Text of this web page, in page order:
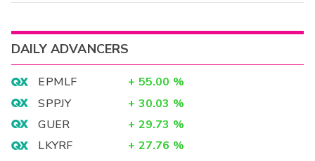
DAILY ADVANCERS
EPMLF + 55.00 %
SPPJY
+ 30.03 %
GUER
+ 29.73 %
LKYRF
+ 27.76 %